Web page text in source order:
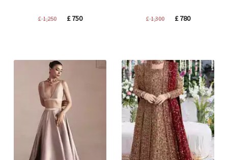
£1,250
Original
£750Current
£1,300
Original
£780Current